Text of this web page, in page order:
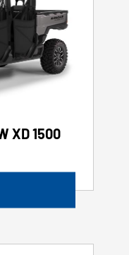
XD 1500